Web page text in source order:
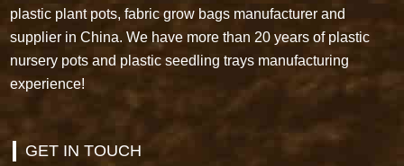
plastic plant pots, fabric grow bags manufacturer and
supplier in China. We have more than 20 years of plastic
nursery pots and plastic seedling trays manufacturing
experience!
GET IN TOUCH